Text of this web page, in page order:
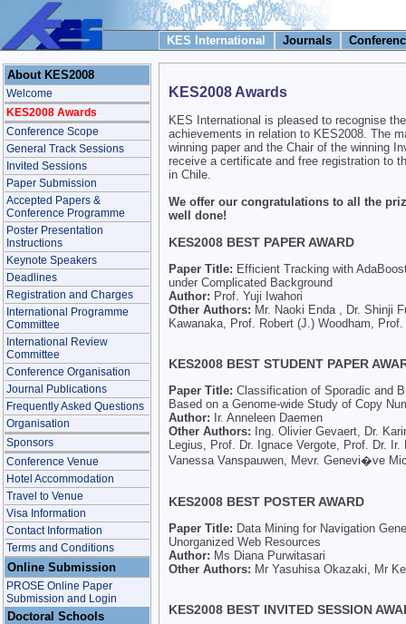
KES International Journals
About KES2008
Welcome
KES2008 Awards
Conference Scope
General Track Sessions
Invited Sessions
Paper Submission
Accepted Papers &
Conference Programme
Poster Presentation
Instructions
Keynote Speakers
Deadlines
Registration and Charges
International Programme
Committee
International Review
Committee
Conference Organisation
Journal Publications
Frequently Asked Questions
Organisation
Sponsors
Conference Venue
Hotel Accommodation
Travel to Venue
Visa Information
Contact Information
Terms and Conditions
Online Submission
PROSE Online Paper
Submission and Login
Doctoral Schools
KES2008 Awards
KES International is pleased to recognise
achievements in relation to KES2008. The
winning paper and the Chair of the winning
receive a certificate and free registration to
in Chile.
We offer our congratulations to all the
well done!
KES2008 BEST PAPER AWARD
Paper Title: Efficient Tracking with
under Complicated Background
Author: Prof. Yuji Iwahori
Other Authors: Mr. Naoki Enda , Dr. Shinji
Kawanaka, Prof. Robert (J.) Woodham,
KES2008 BEST STUDENT PAPER
Paper Title: Classification of Sporadic and
Based on a Genome-wide Study of Copy
Author: Ir. Anneleen Daemen
Other Authors: Ing. Olivier Gevaert, Dr.
Legius, Prof. Dr. Ignace Vergote, Prof. Dr.
Vanessa Vanspauwen, Mevr. Genevi�ve
KES2008 BEST POSTER AWARD
Paper Title: Data Mining for Navigation
Unorganized Web Resources
Author: Ms Diana Purwitasari
Other Authors: Mr Yasuhisa Okazaki, Mr
KES2008 BEST INVITED SESSION